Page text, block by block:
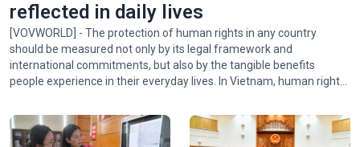
Stunning 3D mapping show marks 50th anniversary of Sai
Gon-Gia Dinh renamed Ho Chi Minh
reflected in daily lives
[VOVWORLD] - The protection of human rights in any country
should be measured not only by its legal framework and
international commitments, but also by the tangible benefits
people experience in their everyday lives. In Vietnam, human rights
guiding principle of the Party and the State.